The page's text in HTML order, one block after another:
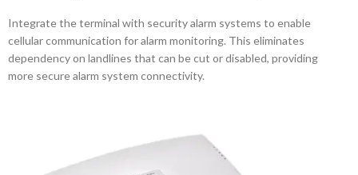
Integrate the terminal with security alarm systems to enable
cellular communication for alarm monitoring. This eliminates
dependency on landlines that can be cut or disabled, providing
more secure alarm system connectivity.